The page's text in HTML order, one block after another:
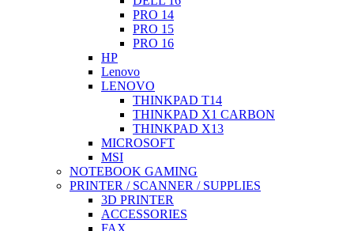
PRO 14
PRO 15
PRO 16
HP
Lenovo
LENOVO
THINKPAD T14
THINKPAD X1 CARBON
THINKPAD X13
MICROSOFT
MSI
NOTEBOOK GAMING
PRINTER / SCANNER / SUPPLIES
3D PRINTER
ACCESSORIES